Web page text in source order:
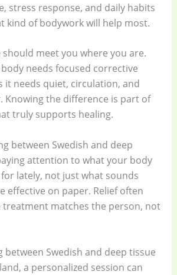
stress response, and daily habits
kind of bodywork will help most.
should meet you where you are.
needs focused corrective
it needs quiet, circulation, and
Knowing the difference is part of
truly supports healing.
between Swedish and deep
attention to what your body
lately, not just what sounds
effective on paper. Relief often
treatment matches the person, not
between Swedish and deep tissue
a personalized session can